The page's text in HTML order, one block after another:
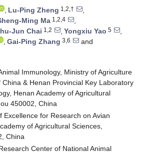
, Lu-Ping Zheng 1,2,†
,
Ming Ma 1,2,4
,
Jun Chai 1,2 , Yongxiu Yao 5
,
, Gai-Ping Zhang 3,6
and
Immunology, Ministry of Agriculture
China & Henan Provincial Key Laboratory
Henan Academy of Agricultural
450002, China
Excellence for Research on Avian
of Agricultural Sciences,
China
Center of National Animal